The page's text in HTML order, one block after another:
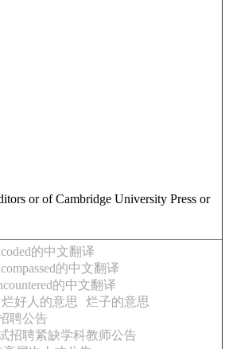
or of Cambridge University Press or
的中文翻译
的中文翻译
的中文翻译
烂好人的意思
烂子的意思
聘公告
招聘紧缺学科教师公告